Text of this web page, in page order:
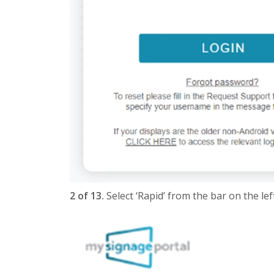
2 of 13. Select ‘Rapid’ from the bar on the